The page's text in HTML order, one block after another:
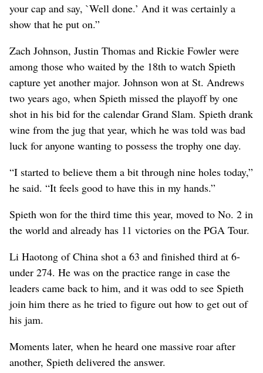
your cap and say, `Well done.’ And it was certainly a
show that he put on.”
Zach Johnson, Justin Thomas and Rickie Fowler were
among those who waited by the 18th to watch Spieth
capture yet another major. Johnson won at St. Andrews
two years ago, when Spieth missed the playoff by one
shot in his bid for the calendar Grand Slam. Spieth drank
wine from the jug that year, which he was told was bad
luck for anyone wanting to possess the trophy one day.
“I started to believe them a bit through nine holes today,”
he said. “It feels good to have this in my hands.”
Spieth won for the third time this year, moved to No. 2 in
the world and already has 11 victories on the PGA Tour.
Li Haotong of China shot a 63 and finished third at 6-
under 274. He was on the practice range in case the
leaders came back to him, and it was odd to see Spieth
join him there as he tried to figure out how to get out of
his jam.
Moments later, when he heard one massive roar after
another, Spieth delivered the answer.